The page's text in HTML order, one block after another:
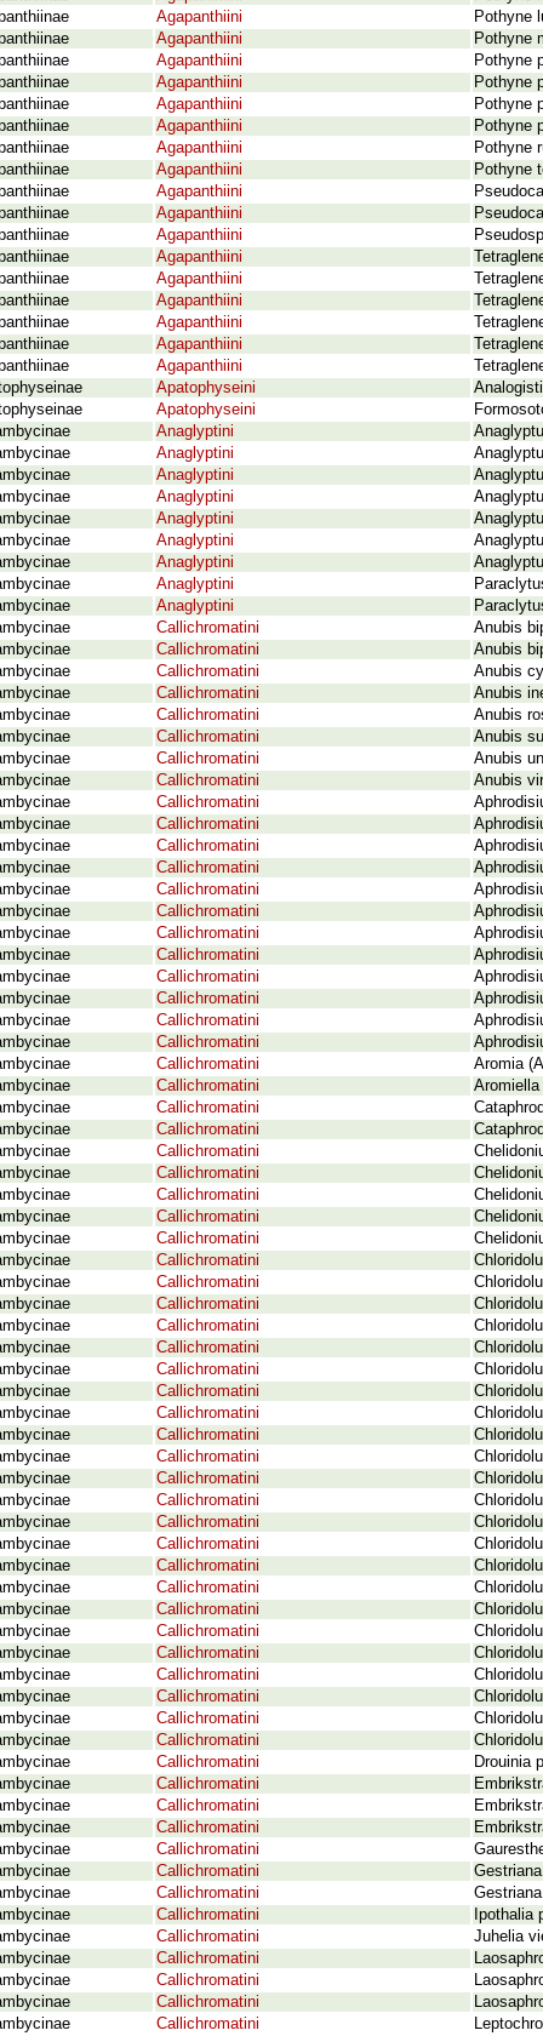
Agapanthiini
Pothyne
Agapanthiini
Pothyne
Agapanthiini
Pothyne
Agapanthiini
Pothyne
Agapanthiini
Pothyne
Agapanthiini
Pothyne
Agapanthiini
Pothyne
Agapanthiini
Pothyne
Agapanthiini
Agapanthiini
Agapanthiini
Agapanthiini
Agapanthiini
Agapanthiini
Agapanthiini
Agapanthiini
Agapanthiini
Apatophyseini
Apatophyseini
Anaglyptini
Anaglyptini
Anaglyptini
Anaglyptini
Anaglyptini
Anaglyptini
Anaglyptini
Anaglyptini
Anaglyptini
Callichromatini
Anubis
Callichromatini
Anubis
Callichromatini
Anubis
Callichromatini
Anubis
Callichromatini
Anubis
Callichromatini
Anubis
Callichromatini
Anubis
Callichromatini
Anubis
Callichromatini
Callichromatini
Callichromatini
Callichromatini
Callichromatini
Callichromatini
Callichromatini
Callichromatini
Callichromatini
Callichromatini
Callichromatini
Callichromatini
Callichromatini
Aromia
Callichromatini
Callichromatini
Callichromatini
Callichromatini
Callichromatini
Callichromatini
Callichromatini
Callichromatini
Callichromatini
Callichromatini
Callichromatini
Callichromatini
Callichromatini
Callichromatini
Callichromatini
Callichromatini
Callichromatini
Callichromatini
Callichromatini
Callichromatini
Callichromatini
Callichromatini
Callichromatini
Callichromatini
Callichromatini
Callichromatini
Callichromatini
Callichromatini
Callichromatini
Callichromatini
Callichromatini
Callichromatini
Drouinia
Callichromatini
Callichromatini
Callichromatini
Callichromatini
Callichromatini
Callichromatini
Callichromatini
Ipothalia
Callichromatini
Juhelia
Callichromatini
Callichromatini
Callichromatini
Callichromatini